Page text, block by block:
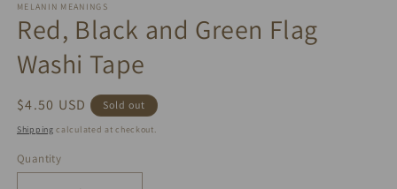
MELANIN MEANINGS
Red, Black and Green Flag
Washi Tape
Regular
price
$4.50 USD Sold out
Shipping calculated at checkout.
Quantity
Quantity